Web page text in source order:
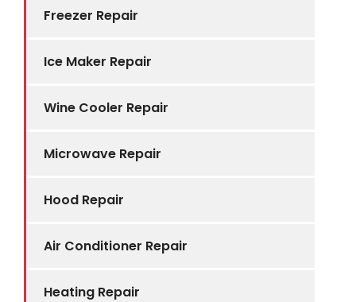
Freezer Repair
Ice Maker Repair
Wine Cooler Repair
Microwave Repair
Hood Repair
Air Conditioner Repair
Heating Repair